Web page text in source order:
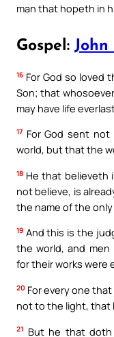
man that hopeth in
Gospel: John
16 For God so loved
Son; that
may have life
17 For God sent
world, but that the
18 He that believeth
not believe, is
the name of the
19 And this is the
the world, and
for their works were
20 For every one
not to the light, that
21 But he that